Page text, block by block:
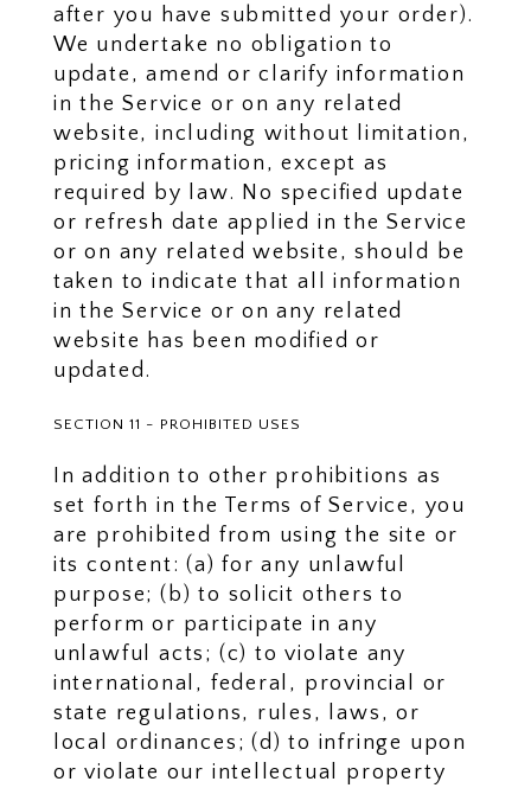
after you have submitted your order).
We undertake no obligation to
update, amend or clarify information
in the Service or on any related
website, including without limitation,
pricing information, except as
required by law. No specified update
or refresh date applied in the Service
or on any related website, should be
taken to indicate that all information
in the Service or on any related
website has been modified or
updated.
SECTION 11 - PROHIBITED USES
In addition to other prohibitions as
set forth in the Terms of Service, you
are prohibited from using the site or
its content: (a) for any unlawful
purpose; (b) to solicit others to
perform or participate in any
unlawful acts; (c) to violate any
international, federal, provincial or
state regulations, rules, laws, or
local ordinances; (d) to infringe upon
or violate our intellectual property